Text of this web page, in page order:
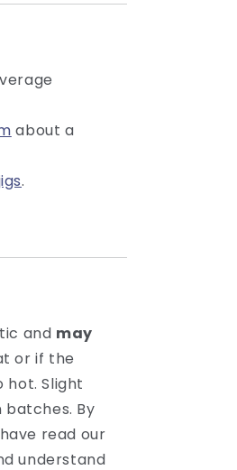
about a
.
and may
or if the
Slight
By
read our
understand